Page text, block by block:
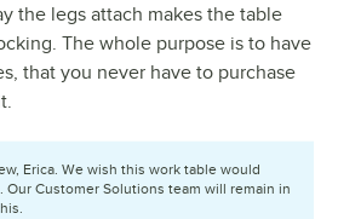
the legs attach makes the table
The whole purpose is to have
that you never have to purchase
Erica. We wish this work table would
Our Customer Solutions team will remain in